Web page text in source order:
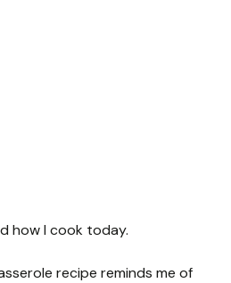
how I cook today.
recipe reminds me of